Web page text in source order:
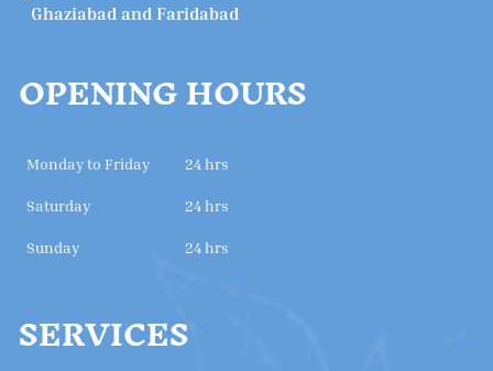
Ghaziabad and Faridabad
OPENING HOURS
Monday to Friday 24 hrs
Saturday 24 hrs
Sunday 24 hrs
SERVICES